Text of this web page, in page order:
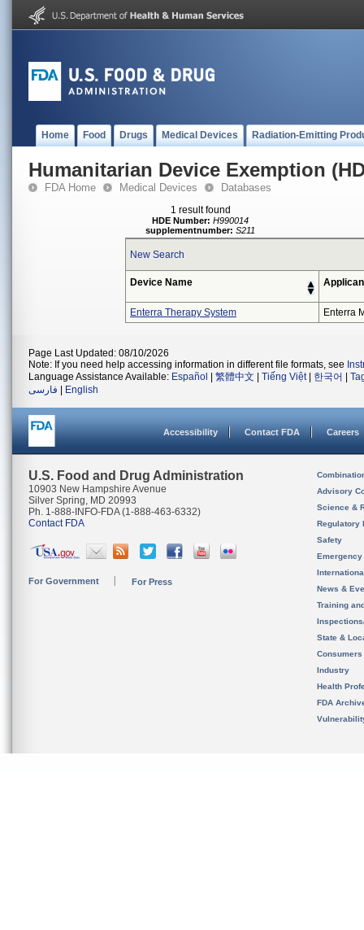
Home Food Drugs Medical Devices Radiation-Emitting
Humanitarian Device Exemption
FDA Home Medical Devices Databases
1 result found
HDE Number: H990014
supplementnumber: S211
New Search
Device Name
Enterra Therapy System Enterra
Page Last Updated: 08/10/2026
Note: If you need help accessing information in different file formats, see
Language Assistance Available: Español 繁體中文 Tiếng Việt| 한국어
فارسی
English
Accessibility Contact FDA Careers
U.S. Food and Drug Administration
10903 New Hampshire Avenue
Silver Spring, MD 20993
Ph. 1-888-INFO-FDA (1-888-463-6332)
Contact FDA
For Government For Press
Advisory
Science &
Regulatory
Safety
News &
Training
State &
Consumers
Industry
Health
FDA